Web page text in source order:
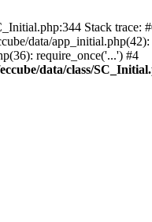
Stack trace:
data/
require_once('...') #4
data/class/